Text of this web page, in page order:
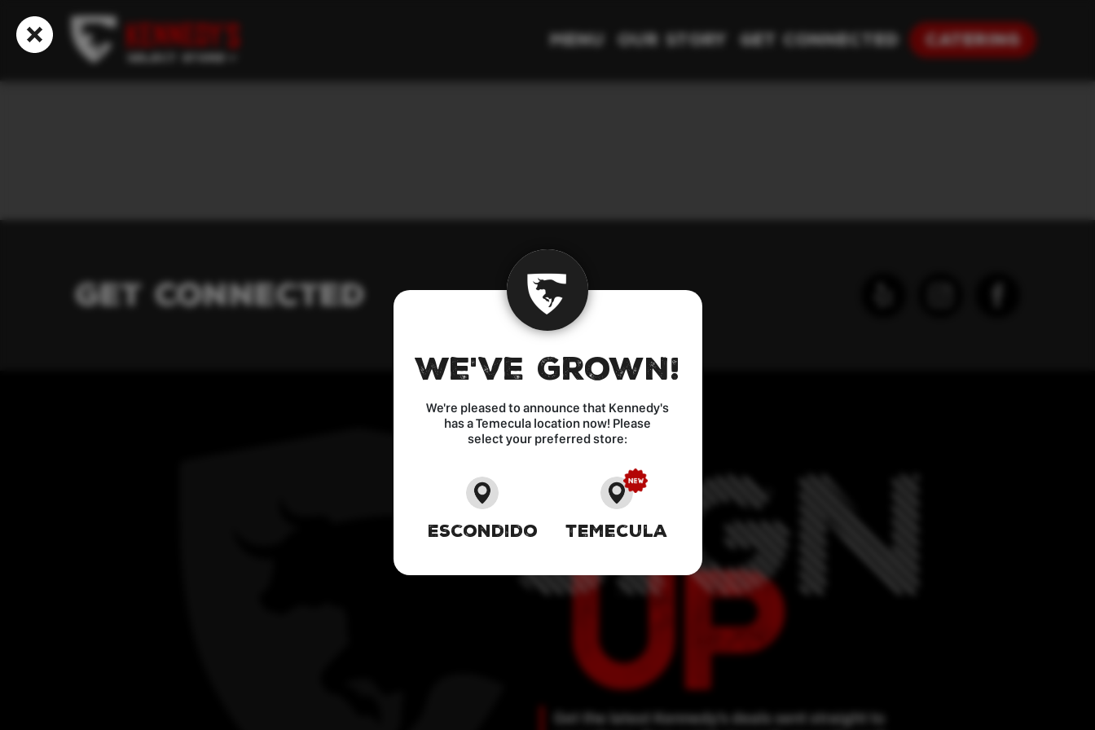
Menu Our Story Get Connected Catering
Get Connected
Get the latest Kennedy’s deals sent straight to
We've Grown!
We're pleased to announce that Kennedy's
has a Temecula location now! Please
select your preferred store:
Escondido Temecula